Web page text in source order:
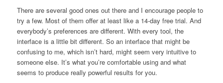
There are several good ones out there and I encourage people to
try a few. Most of them offer at least like a 14-day free trial. And
everybody’s preferences are different. With every tool, the
interface is a little bit different. So an interface that might be
confusing to me, which isn’t hard, might seem very intuitive to
someone else. It’s what you’re comfortable using and what
seems to produce really powerful results for you.